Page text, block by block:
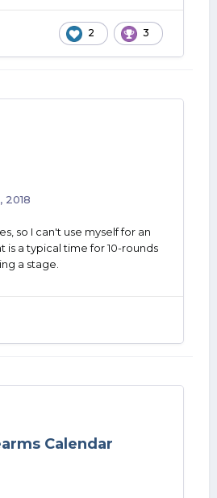
2 3
2018
so I can't use myself for an
is a typical time for 10-rounds
a stage.
Calendar